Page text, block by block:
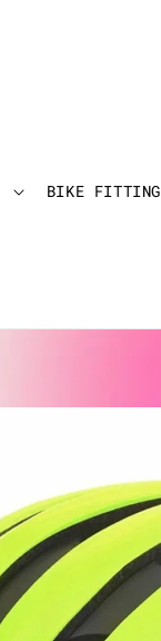
BIKE FITTING